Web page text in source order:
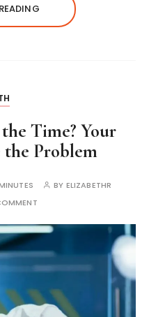
Time? Your
Problem
BY ELIZABETHR